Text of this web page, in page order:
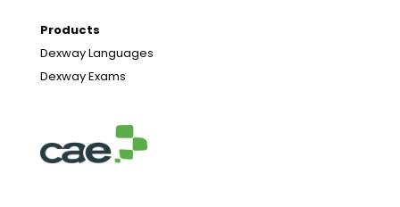
Products
Dexway Languages
Dexway Exams